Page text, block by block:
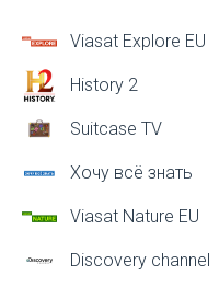
Viasat Explore EU
History 2
Suitcase TV
Хочу всё знать
Viasat Nature EU
Discovery channel